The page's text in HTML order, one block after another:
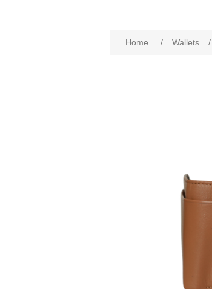
Home / Wallets /